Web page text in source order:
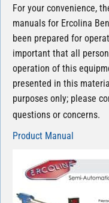
For your convenience,
manuals for Ercolina
been prepared for
important that all
operation of this
presented in this
purposes only; please
questions or concerns.
Product Manual